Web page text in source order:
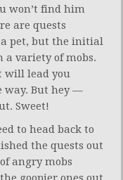
won’t find him
are quests
pet, but the initial
a variety of mobs.
will lead you
way. But hey —
Sweet!
to head back to
the quests out
angry mobs